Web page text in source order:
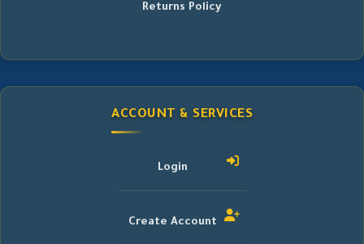
Returns Policy
ACCOUNT & SERVICES
Login
Create Account